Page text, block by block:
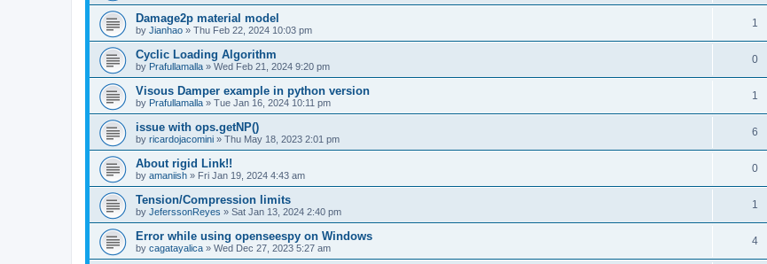
Damage2p material model
by Jianhao » Thu Feb 22, 2024 10:03 pm
1
Cyclic Loading Algorithm
by Prafullamalla » Wed Feb 21, 2024 9:20 pm
0
Visous Damper example in python version
by Prafullamalla » Tue Jan 16, 2024 10:11 pm
1
issue with ops.getNP()
by ricardojacomini » Thu May 18, 2023 2:01 pm
6
About rigid Link!!
by amaniish » Fri Jan 19, 2024 4:43 am
0
Tension/Compression limits
by JeferssonReyes » Sat Jan 13, 2024 2:40 pm
1
Error while using openseespy on Windows
by cagatayalica » Wed Dec 27, 2023 5:27 am
4